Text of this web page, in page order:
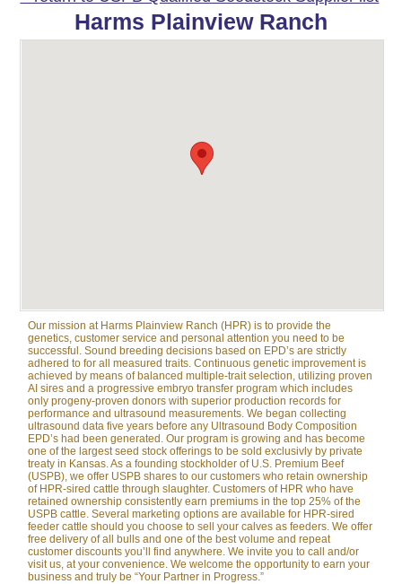
Harms Plainview Ranch
Our mission at Harms Plainview Ranch (HPR) is to provide the
genetics, customer service and personal attention you need to be
successful. Sound breeding decisions based on EPD’s are strictly
adhered to for all measured traits. Continuous genetic improvement is
achieved by means of balanced multiple-trait selection, utilizing proven
AI sires and a progressive embryo transfer program which includes
only progeny-proven donors with superior production records for
performance and ultrasound measurements. We began collecting
ultrasound data five years before any Ultrasound Body Composition
EPD’s had been generated. Our program is growing and has become
one of the largest seed stock offerings to be sold exclusivly by private
treaty in Kansas. As a founding stockholder of U.S. Premium Beef
(USPB), we offer USPB shares to our customers who retain ownership
of HPR-sired cattle through slaughter. Customers of HPR who have
retained ownership consistently earn premiums in the top 25% of the
USPB cattle. Several marketing options are available for HPR-sired
feeder cattle should you choose to sell your calves as feeders. We offer
free delivery of all bulls and one of the best volume and repeat
customer discounts you’ll find anywhere. We invite you to call and/or
visit us, at your convenience. We welcome the opportunity to earn your
business and truly be “Your Partner in Progress.”